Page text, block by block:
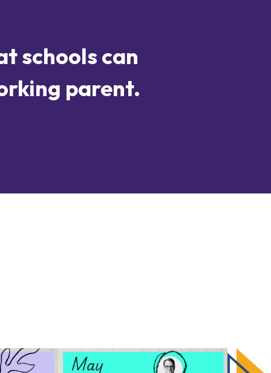
schools can
parent.